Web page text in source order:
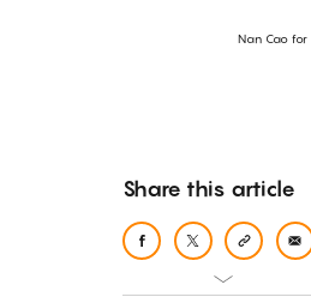
Nan Cao for
Share this article